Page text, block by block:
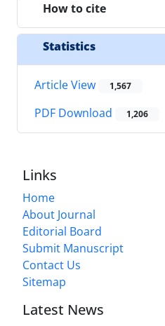
How to cite
Statistics
Article View 1,567
PDF Download 1,206
Links
Home
About Journal
Editorial Board
Submit Manuscript
Contact Us
Sitemap
Latest News